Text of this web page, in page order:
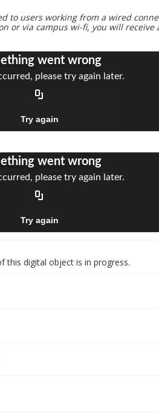
to users working from a wired
or via campus wi-fi, you will receive
this digital object is in progress.